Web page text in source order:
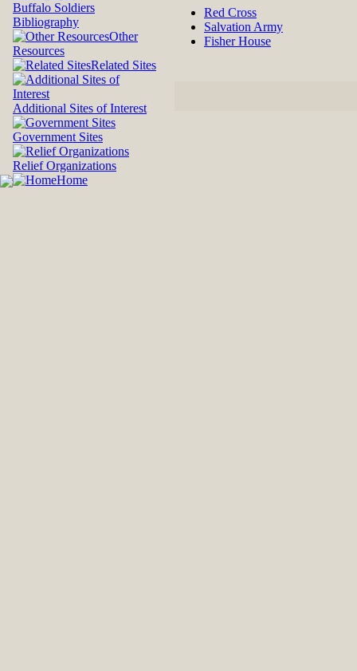
Buffalo Soldiers
Bibliography
Other
Resources
Related Sites
Additional Sites of Interest
Government Sites
Relief Organizations
Home
Red Cross
Salvation Army
Fisher House